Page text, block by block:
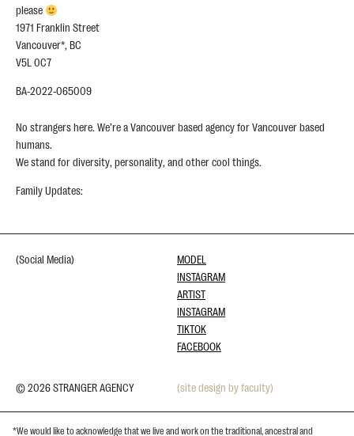
please
1971 Franklin Street
Vancouver*, BC
V5L 0C7
BA-2022-065009
No strangers here. We’re a Vancouver based agency for Vancouver based
humans.
We stand for diversity, personality, and other cool things.
Family Updates:
(Social Media)
MODEL
INSTAGRAM
ARTIST
INSTAGRAM
TIKTOK
FACEBOOK
© 2026 STRANGER AGENCY (site design by faculty)
*We would like to acknowledge that we live and work on the traditional, ancestral and